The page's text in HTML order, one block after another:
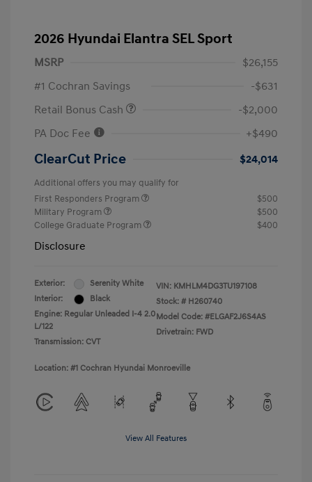
2026 Hyundai Elantra SEL Sport
MSRP
$26,155
#1 Cochran Savings
-$631
Retail Bonus Cash
-$2,000
PA Doc Fee
+$490
ClearCut Price $24,014
Additional offers you may qualify for
First Responders Program
$500
Military Program
$500
College Graduate Program
$400
Disclosure
Exterior:
Serenity White
Interior:
Black
Engine: Regular Unleaded I-4 2.0
L/122
Transmission: CVT
VIN: KMHLM4DG3TU197108
Stock: # H260740
Model Code: #ELGAF2J6S4AS
Drivetrain: FWD
Location: #1 Cochran Hyundai Monroeville
View All Features